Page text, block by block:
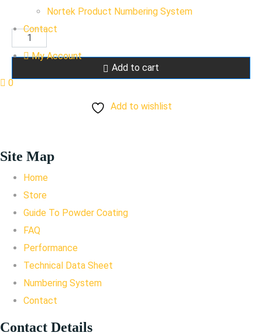
Nortek Product Numbering System
Contact
My Account
0
RAL
9007
Aluminum
Add to cart
Add to wishlist
Site Map
Home
Store
Guide To Powder Coating
FAQ
Performance
Technical Data Sheet
Numbering System
Contact
Contact Details